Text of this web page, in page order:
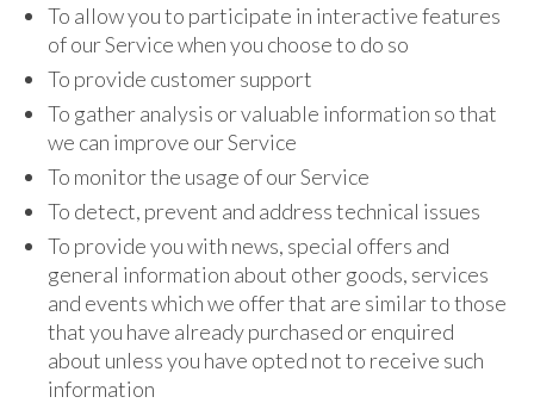
To allow you to participate in interactive features
of our Service when you choose to do so
To provide customer support
To gather analysis or valuable information so that
we can improve our Service
To monitor the usage of our Service
To detect, prevent and address technical issues
To provide you with news, special offers and
general information about other goods, services
and events which we offer that are similar to those
that you have already purchased or enquired
about unless you have opted not to receive such
information